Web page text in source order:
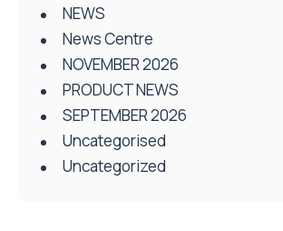
NEWS
News Centre
NOVEMBER 2026
PRODUCT NEWS
SEPTEMBER 2026
Uncategorised
Uncategorized